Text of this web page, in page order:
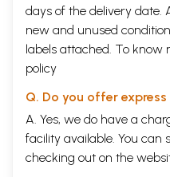
days of the delivery date.
new and unused
labels attached. To know
policy
Q. Do you offer
A. Yes, we do have a
facility available. You can
checking out on the